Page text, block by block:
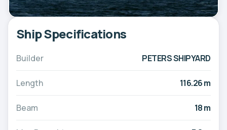
Ship Specifications
Builder PETERS SHIPYARD
Length 116.26 m
Beam 18 m